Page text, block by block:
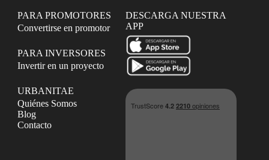
PARA PROMOTORES
Convertirse en promotor
PARA INVERSORES
Invertir en un proyecto
URBANITAE
Quiénes Somos
Blog
Contacto
DESCARGA NUESTRA
APP